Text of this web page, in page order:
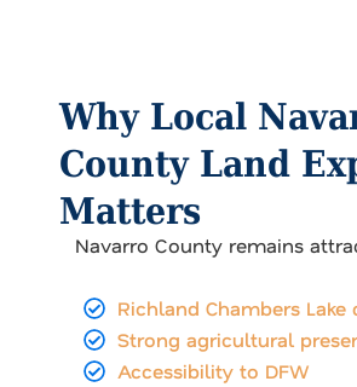
Why Local
County Land
Matters
Navarro County remains
Richland Chambers Lake
Strong agricultural
Accessibility to DFW